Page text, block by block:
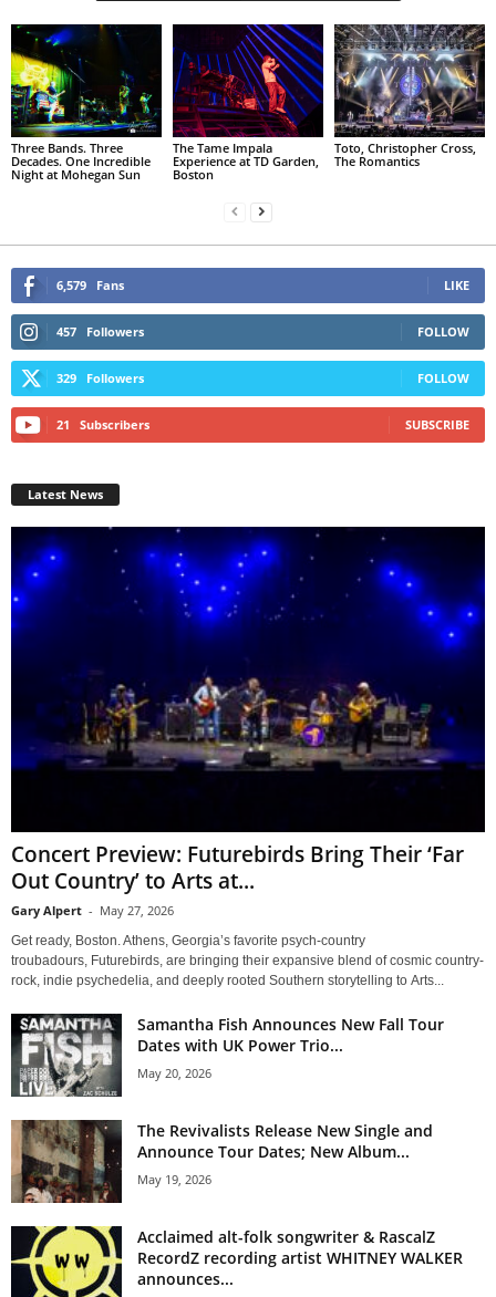
Three Bands. Three
Decades. One Incredible
Night at Mohegan Sun
The Tame Impala
Experience at TD Garden,
Boston
Toto, Christopher Cross,
The Romantics
6,579 Fans LIKE
457 Followers FOLLOW
329 Followers FOLLOW
21 Subscribers SUBSCRIBE
Latest News
Concert Preview: Futurebirds Bring Their ‘Far
Out Country’ to Arts at...
Gary Alpert - May 27, 2026
Get ready, Boston. Athens, Georgia’s favorite psych-country
troubadours, Futurebirds, are bringing their expansive blend of cosmic country-
rock, indie psychedelia, and deeply rooted Southern storytelling to Arts...
Samantha Fish Announces New Fall Tour
Dates with UK Power Trio...
May 20, 2026
The Revivalists Release New Single and
Announce Tour Dates; New Album...
May 19, 2026
Acclaimed alt-folk songwriter & RascalZ
RecordZ recording artist WHITNEY WALKER
announces...